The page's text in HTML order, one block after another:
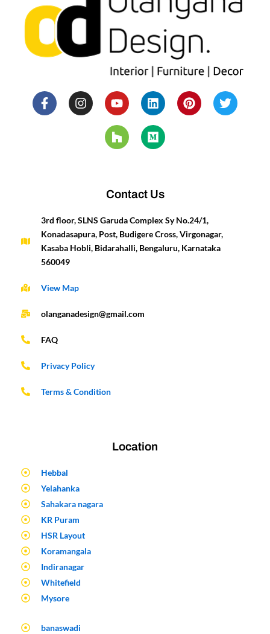
F
a
c
I
n
s
Y
o
u
t
u
L
i
n
k
e
P
i
n
T
w
i
H
o
u
z
z
M
e
d
i
u
Contact Us
3rd floor, SLNS Garuda Complex Sy No.24/1,
Konadasapura, Post, Budigere Cross, Virgonagar,
Kasaba Hobli, Bidarahalli, Bengaluru, Karnataka
560049
View Map
olanganadesign@gmail.com
FAQ
Privacy Policy
Terms & Condition
Location
Hebbal
Yelahanka
Sahakara nagara
KR Puram
HSR Layout
Koramangala
Indiranagar
Whitefield
Mysore
banaswadi